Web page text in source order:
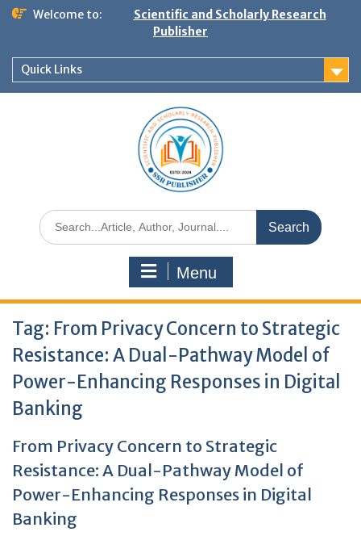
Welcome to:
Scientific and Scholarly Research
Publisher
Quick Links
Menu
Tag: From Privacy Concern to Strategic
Resistance: A Dual-Pathway Model of
Power-Enhancing Responses in Digital
Banking
From Privacy Concern to Strategic
Resistance: A Dual-Pathway Model of
Power-Enhancing Responses in Digital
Banking